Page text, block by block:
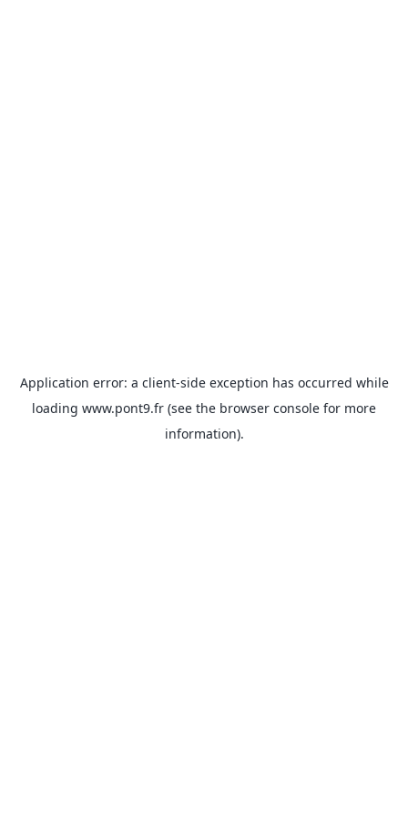
Application error: a client-side exception has occurred while
loading www.pont9.fr (see the browser console for more
information).